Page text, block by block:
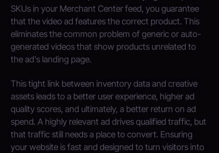
SKUs in your Merchant Center feed, you guarantee
that the video ad features the correct product. This
eliminates the common problem of generic or auto-
generated videos that show products unrelated to
the ad's landing page.
This tight link between inventory data and creative
assets leads to a better user experience, higher ad
quality scores, and ultimately, a better return on ad
spend. A highly relevant ad drives qualified traffic, but
that traffic still needs a place to convert. Ensuring
your website is fast and designed to turn visitors into